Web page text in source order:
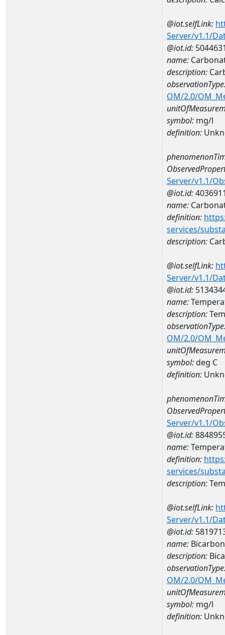
@iot.selfLink:
Server/v1.1/
@iot.id:
name:
description:
OM/2.0/
symbol: mg/l
definition:
Server/v1.1/
@iot.id:
name:
definition:
services/
description:
@iot.selfLink:
Server/v1.1/
@iot.id:
name:
description:
OM/2.0/
symbol:deg C
definition:
Server/v1.1/
@iot.id:
name:
definition:
services/
description:
@iot.selfLink:
Server/v1.1/
@iot.id:
name:
description:
OM/2.0/
symbol: mg/l
definition: